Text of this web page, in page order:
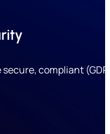
secure, compliant